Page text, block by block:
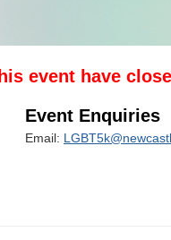
event have
Event Enquiries
Email: